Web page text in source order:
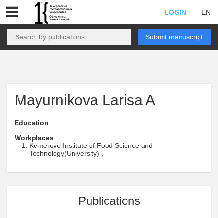
LOGIN EN
Submit manuscript
Mayurnikova Larisa A
Education
Workplaces
Kemerovo Institute of Food Science and
Technology(University) ,
Publications